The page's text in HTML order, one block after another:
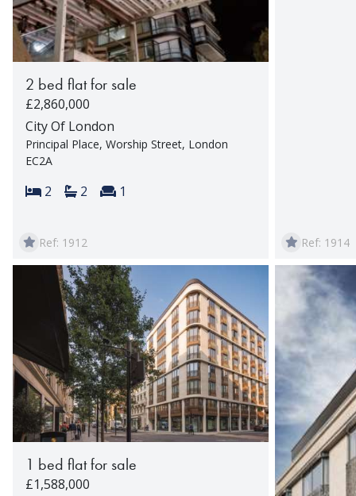
2 bed flat for sale
£2,860,000
City Of London
Principal Place, Worship Street, London
EC2A
Bedrooms:
2 Bathrooms:
2 Reception rooms:
1
Ref: 1912 Ref: 1914
1 bed flat for sale
£1,588,000